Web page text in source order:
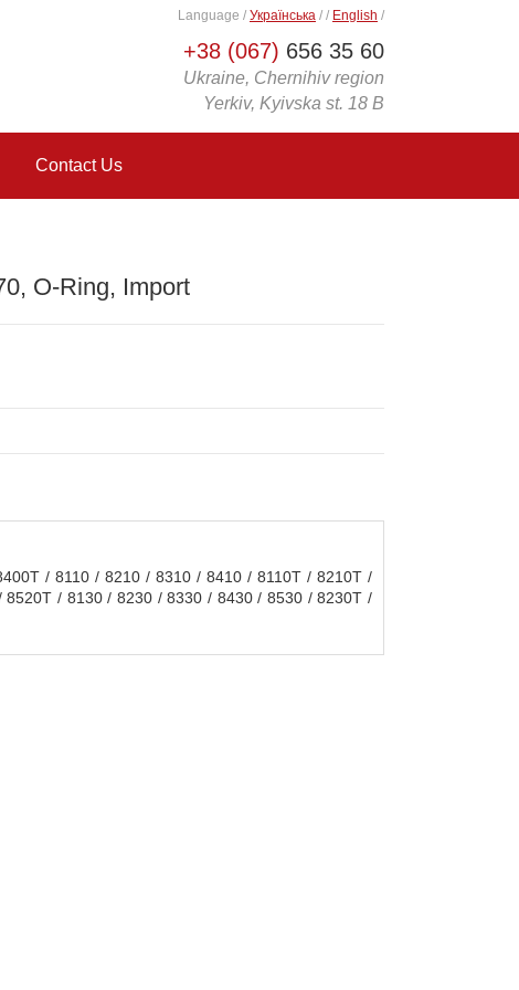
+38 (067) 656 35 60
Ukraine, Chernihiv region
Yerkiv, Kyivska st. 18 B
Language / Українська / / English /
Contact Us
O-Ring, Import
/ 8110 / 8210 / 8310 / 8410 / 8110T / 8210T /
/ 8130 / 8230 / 8330 / 8430 / 8530 / 8230T /